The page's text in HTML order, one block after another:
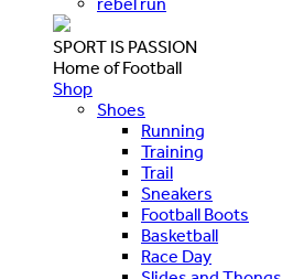
SPORT IS PASSION
Home of Football
Shop
Shoes
Running
Training
Trail
Sneakers
Football Boots
Basketball
Race Day